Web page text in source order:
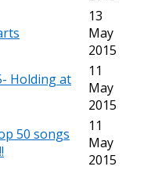
13
May
2015
Holding at
11
May
2015
50 songs
11
May
2015